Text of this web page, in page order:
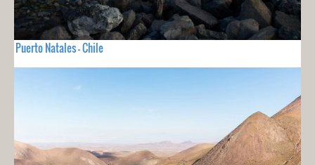
Puerto Natales - Chile